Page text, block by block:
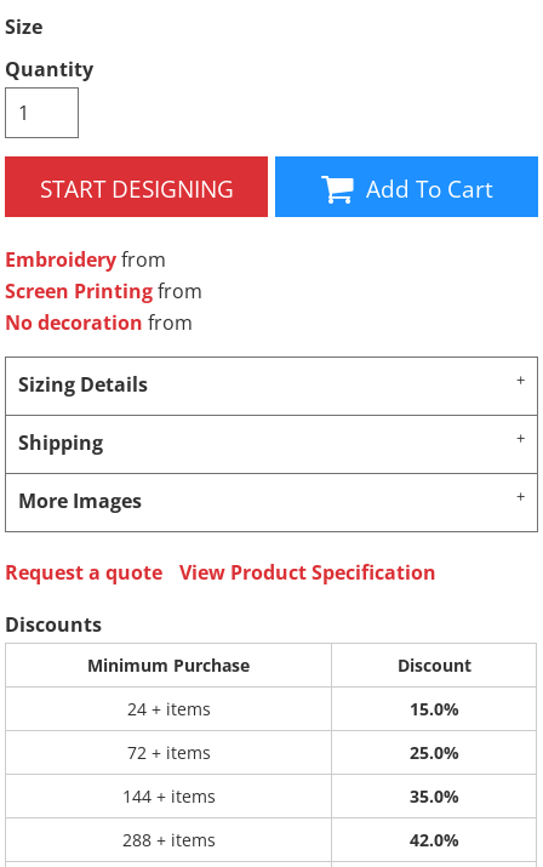
Size
Quantity
START DESIGNING Add To Cart
Embroideryfrom
Screen Printingfrom
No decoration from
Sizing Details
Shipping
More Images
Request a quote
View Product Specification
Discounts
Minimum Purchase
Discount
24 + items
15.0%
72 + items
25.0%
144 + items
35.0%
288 + items
42.0%